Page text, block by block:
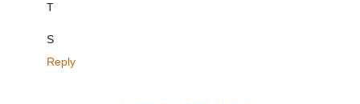
T
S
Reply